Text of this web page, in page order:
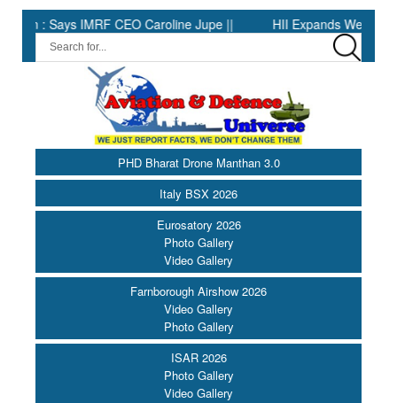
IMRF CEO Caroline Jupe || HII Expands Welding
PHD Bharat Drone Manthan 3.0
Italy BSX 2026
Eurosatory 2026
Photo Gallery
Video Gallery
Farnborough Airshow 2026
Video Gallery
Photo Gallery
ISAR 2026
Photo Gallery
Video Gallery